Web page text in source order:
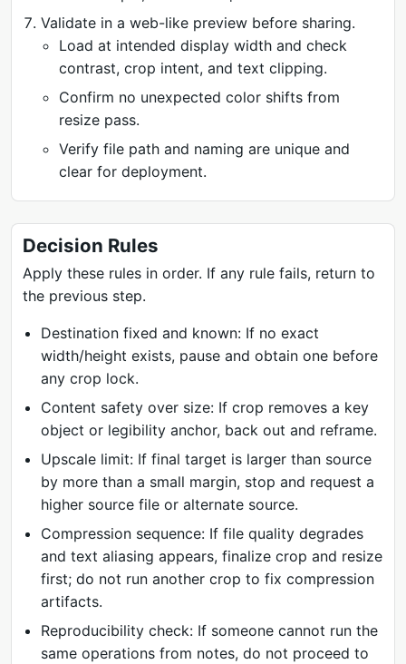
Validate in a web-like preview before sharing.
Load at intended display width and check
contrast, crop intent, and text clipping.
Confirm no unexpected color shifts from
resize pass.
Verify file path and naming are unique and
clear for deployment.
Decision Rules
Apply these rules in order. If any rule fails, return to
the previous step.
Destination fixed and known: If no exact
width/height exists, pause and obtain one before
any crop lock.
Content safety over size: If crop removes a key
object or legibility anchor, back out and reframe.
Upscale limit: If final target is larger than source
by more than a small margin, stop and request a
higher source file or alternate source.
Compression sequence: If file quality degrades
and text aliasing appears, finalize crop and resize
first; do not run another crop to fix compression
artifacts.
Reproducibility check: If someone cannot run the
same operations from notes, do not proceed to